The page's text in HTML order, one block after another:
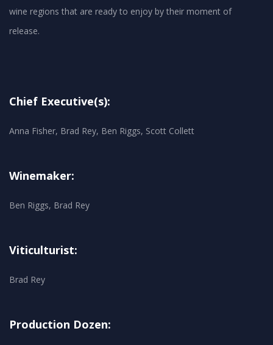
wine regions that are ready to enjoy by their moment of
Chief Executive(s):
Anna Fisher, Brad Rey, Ben Riggs, Scott Collett
Winemaker:
Ben Riggs, Brad Rey
Viticulturist:
Brad Rey
Production Dozen: